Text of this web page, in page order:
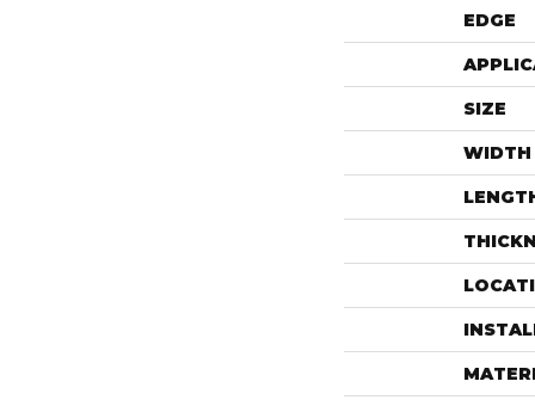
EDGE
SIZE
WIDTH